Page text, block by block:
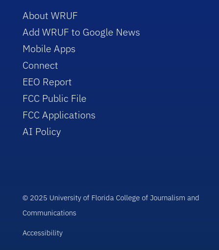
About WRUF
Add WRUF to Google News
Mobile Apps
Connect
EEO Report
FCC Public File
FCC Applications
AI Policy
© 2025 University of Florida College of Journalism and
Communications
Accessibility